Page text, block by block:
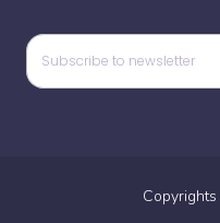
Copyrights